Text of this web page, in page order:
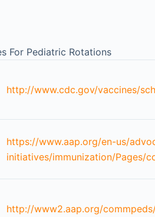
For Pediatric Rotations
http://www.cdc.gov/vaccines/
https://www.aap.org/en-us/
initiatives/immunization/Pages/
http://www2.aap.org/